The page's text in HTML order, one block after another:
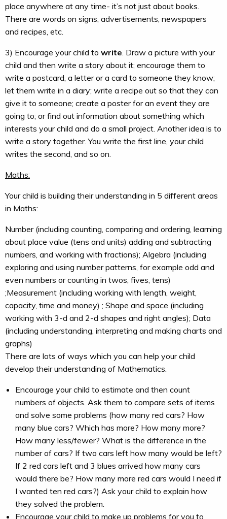
place anywhere at any time- it’s not just about books.
There are words on signs, advertisements, newspapers
and recipes, etc.
3) Encourage your child to write . Draw a picture with your
child and then write a story about it; encourage them to
write a postcard, a letter or a card to someone they know;
let them write in a diary; write a recipe out so that they can
give it to someone; create a poster for an event they are
going to; or find out information about something which
interests your child and do a small project. Another idea is to
write a story together. You write the first line, your child
writes the second, and so on.
Maths:
Your child is building their understanding in 5 different areas
in Maths:
Number (including counting, comparing and ordering, learning
about place value (tens and units) adding and subtracting
numbers, and working with fractions); Algebra (including
exploring and using number patterns, for example odd and
even numbers or counting in twos, fives, tens)
;Measurement (including working with length, weight,
capacity, time and money) ; Shape and space (including
working with 3-d and 2-d shapes and right angles); Data
(including understanding, interpreting and making charts and
graphs)
There are lots of ways which you can help your child
develop their understanding of Mathematics.
Encourage your child to estimate and then count
numbers of objects. Ask them to compare sets of items
and solve some problems (how many red cars? How
many blue cars? Which has more? How many more?
How many less/fewer? What is the difference in the
number of cars? If two cars left how many would be left?
If 2 red cars left and 3 blues arrived how many cars
would there be? How many more red cars would I need if
I wanted ten red cars?) Ask your child to explain how
they solved the problem.
Encourage your child to make up problems for you to